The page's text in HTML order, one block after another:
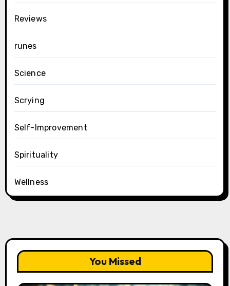
Reviews
runes
Science
Scrying
Self-Improvement
Spirituality
Wellness
You Missed